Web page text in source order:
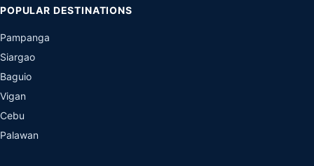
POPULAR DESTINATIONS
Pampanga
Siargao
Baguio
Vigan
Cebu
Palawan